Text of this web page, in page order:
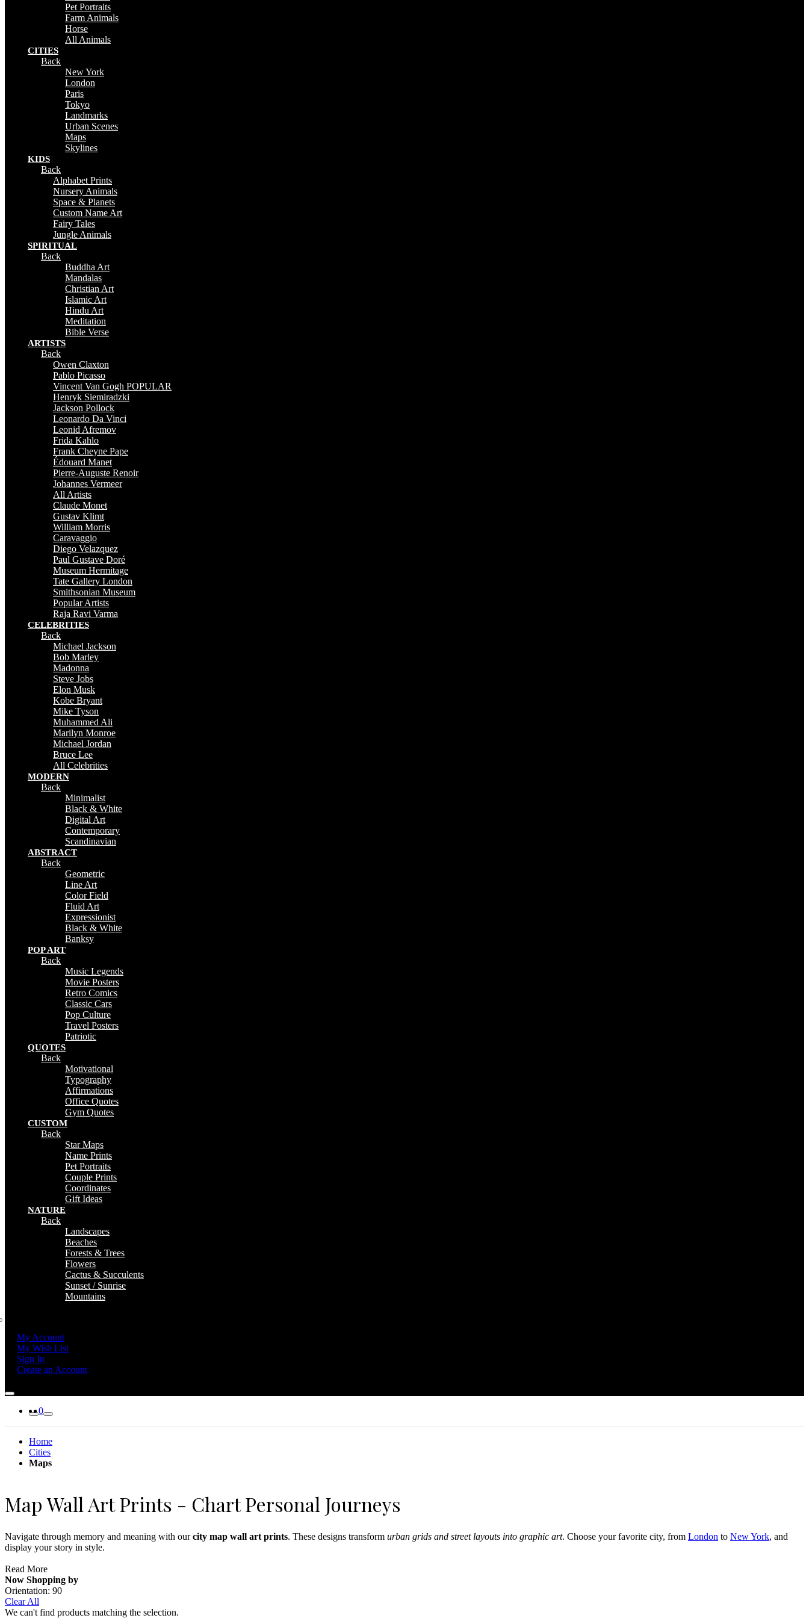
Pet Portraits
Farm Animals
Horse
All Animals
CITIES
Back
New York
London
Paris
Tokyo
Landmarks
Urban Scenes
Maps
Skylines
KIDS
Back
Alphabet Prints
Nursery Animals
Space & Planets
Custom Name Art
Fairy Tales
Jungle Animals
SPIRITUAL
Back
Buddha Art
Mandalas
Christian Art
Islamic Art
Hindu Art
Meditation
Bible Verse
ARTISTS
Back
Owen Claxton
Pablo Picasso
Vincent Van Gogh POPULAR
Henryk Siemiradzki
Jackson Pollock
Leonardo Da Vinci
Leonid Afremov
Frida Kahlo
Frank Cheyne Pape
Édouard Manet
Pierre-Auguste Renoir
Johannes Vermeer
All Artists
Claude Monet
Gustav Klimt
William Morris
Caravaggio
Diego Velazquez
Paul Gustave Doré
Museum Hermitage
Tate Gallery London
Smithsonian Museum
Popular Artists
Raja Ravi Varma
CELEBRITIES
Back
Michael Jackson
Bob Marley
Madonna
Steve Jobs
Elon Musk
Kobe Bryant
Mike Tyson
Muhammed Ali
Marilyn Monroe
Michael Jordan
Bruce Lee
All Celebrities
MODERN
Back
Minimalist
Black & White
Digital Art
Contemporary
Scandinavian
ABSTRACT
Back
Geometric
Line Art
Color Field
Fluid Art
Expressionist
Black & White
Banksy
POP ART
Back
Music Legends
Movie Posters
Retro Comics
Classic Cars
Pop Culture
Travel Posters
Patriotic
QUOTES
Back
Motivational
Typography
Affirmations
Office Quotes
Gym Quotes
CUSTOM
Back
Star Maps
Name Prints
Pet Portraits
Couple Prints
Coordinates
Gift Ideas
NATURE
Back
Landscapes
Beaches
Forests & Trees
Flowers
Cactus & Succulents
Sunset / Sunrise
Mountains
My Account
My Wish List
Sign In
Create an Account
0
Home
Cities
Maps
Map Wall Art Prints - Chart Personal Journeys
Navigate through memory and meaning with ourcity map wall art prints. These designs transform urban grids and street layouts into graphic art. Choose your favorite city, from London to New York, and
display your story in style.
Perfect for offices, bedrooms, and creative studios, map prints blend personalization with minimalist aesthetics. Go monochrome for modern interiors or opt for vintage tones for nostalgic charm.
Complement your city map prints with
Read More
Now Shopping by
Orientation: 90
Clear All
We can't find products matching the selection.